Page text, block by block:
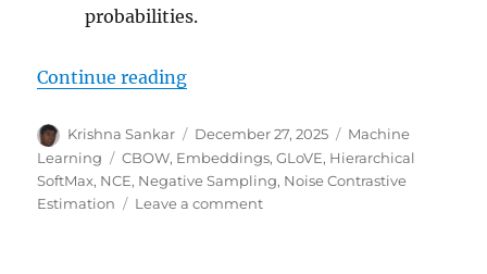
probabilities.
Continue reading“Word Embeddings using neural
Author
Krishna Sankar
Posted
on
December 27, 2025 Categories
Machine
Learning
Tags
CBOW, Embeddings,GLoVE, Hierarchical
SoftMax, NCE, Negative Sampling, Noise Contrastive
Estimation
Leave a commenton